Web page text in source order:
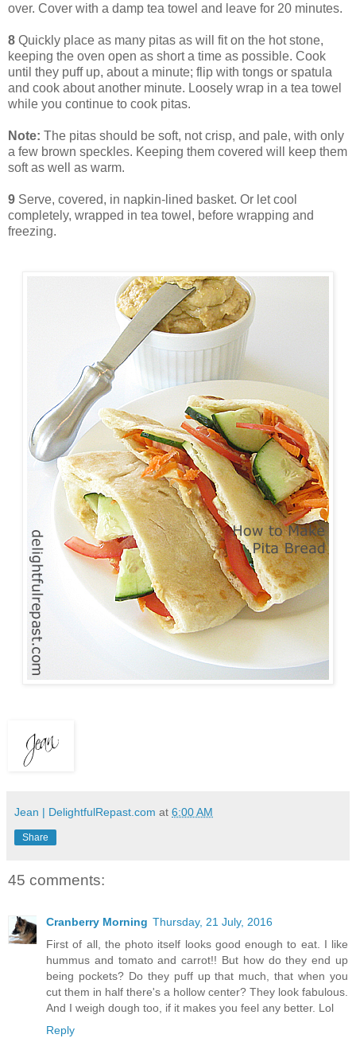
over. Cover with a damp tea towel and leave for 20 minutes.
8 Quickly place as many pitas as will fit on the hot stone,
keeping the oven open as short a time as possible. Cook
until they puff up, about a minute; flip with tongs or spatula
and cook about another minute. Loosely wrap in a tea towel
while you continue to cook pitas.
Note: The pitas should be soft, not crisp, and pale, with only
a few brown speckles. Keeping them covered will keep them
soft as well as warm.
9 Serve, covered, in napkin-lined basket. Or let cool
completely, wrapped in tea towel, before wrapping and
freezing.
Jean | DelightfulRepast.com at 6:00 AM
Share
45 comments:
Cranberry Morning Thursday, 21 July, 2016
First of all, the photo itself looks good enough to eat. I like
hummus and tomato and carrot!! But how do they end up
being pockets? Do they puff up that much, that when you
cut them in half there's a hollow center? They look fabulous.
And I weigh dough too, if it makes you feel any better. Lol
Reply